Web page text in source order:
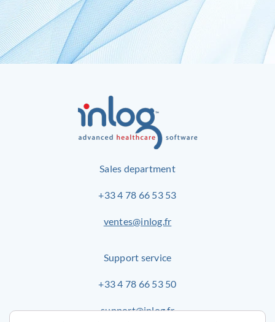
Sales department
+33 4 78 66 53 53
ventes@inlog.fr
Support service
+33 4 78 66 53 50
support@inlog.fr